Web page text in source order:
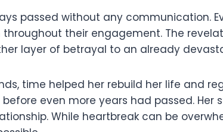
passed without any communication.
their engagement. The
layer of betrayal to an already
time helped her rebuild her life and
even more years had passed. Her
While heartbreak can be